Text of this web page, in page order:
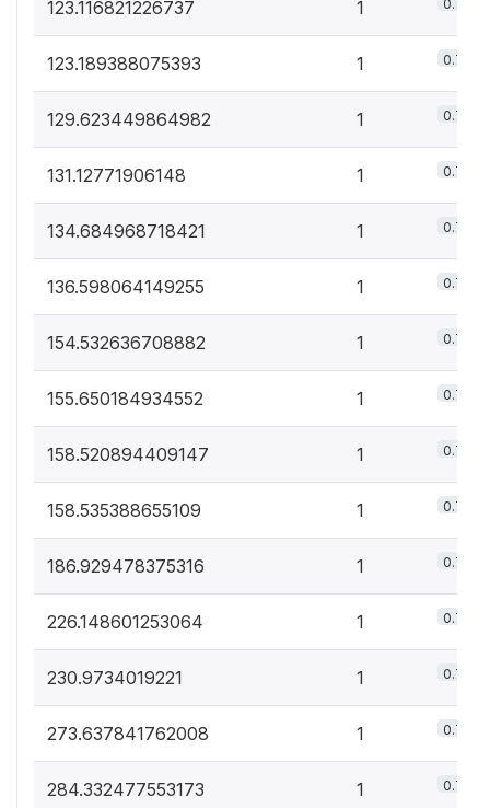
123.116821226737 1 0.7%
123.189388075393 1 0.7%
129.623449864982 1 0.7%
131.12771906148 1 0.7%
134.684968718421 1 0.7%
136.598064149255 1 0.7%
154.532636708882 1 0.7%
155.650184934552 1 0.7%
158.520894409147 1 0.7%
158.535388655109 1 0.7%
186.929478375316 1 0.7%
226.148601253064 1 0.7%
230.9734019221 1 0.7%
273.637841762008 1 0.7%
284.332477553173 1 0.7%